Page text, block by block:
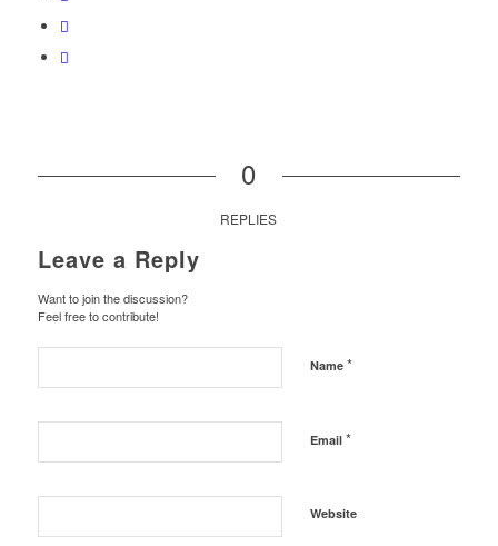
0
REPLIES
Leave a Reply
Want to join the discussion?
Feel free to contribute!
Name *
Email *
Website